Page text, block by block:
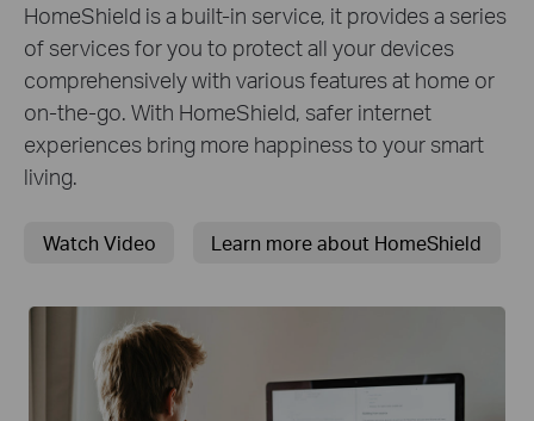
HomeShield is a built-in service, it provides a series
of services for you to protect all your devices
comprehensively with various features at home or
on-the-go. With HomeShield, safer internet
experiences bring more happiness to your smart
living.
Watch Video Learn more about HomeShield